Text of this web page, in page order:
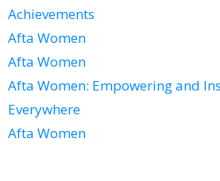
Achievements
Afta Women
Afta Women
Afta Women: Empowering and
Everywhere
Afta Women